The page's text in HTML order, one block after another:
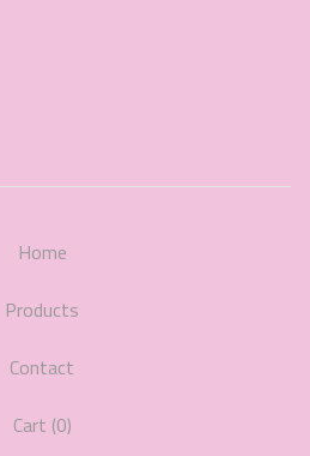
Home
Products
Contact
Cart (0)